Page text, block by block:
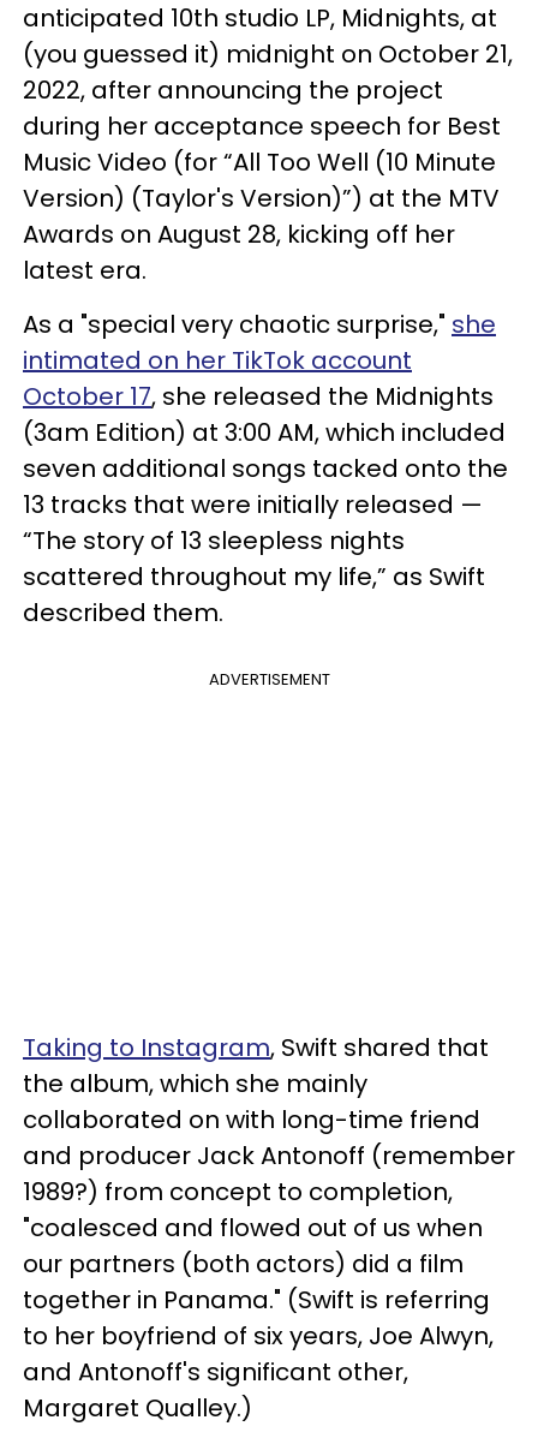
anticipated 10th studio LP, Midnights, at
(you guessed it) midnight on October 21,
2022, after announcing the project
during her acceptance speech for Best
Music Video (for “All Too Well (10 Minute
Version) (Taylor's Version)”) at the MTV
Awards on August 28, kicking off her
latest era.
As a "special very chaotic surprise," she
intimated on her TikTok account
October 17, she released the Midnights
(3am Edition) at 3:00 AM, which included
seven additional songs tacked onto the
13 tracks that were initially released —
“The story of 13 sleepless nights
scattered throughout my life,” as Swift
described them.
ADVERTISEMENT
Taking to Instagram, Swift shared that
the album, which she mainly
collaborated on with long-time friend
and producer Jack Antonoff (remember
1989?) from concept to completion,
"coalesced and flowed out of us when
our partners (both actors) did a film
together in Panama." (Swift is referring
to her boyfriend of six years, Joe Alwyn,
and Antonoff's significant other,
Margaret Qualley.)